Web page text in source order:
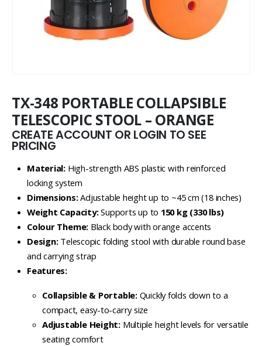
TX-348 PORTABLE COLLAPSIBLE
TELESCOPIC STOOL – ORANGE
CREATE ACCOUNT OR LOGIN TO SEE
PRICING
Material: High-strength ABS plastic with reinforced
locking system
Dimensions:Adjustable height up to ~45 cm (18 inches)
Weight Capacity:Supports up to 150 kg (330 lbs)
Colour Theme: Black body with orange accents
Design:Telescopic folding stool with durable round base
and carrying strap
Features:
Collapsible & Portable:Quickly folds down to a
compact, easy-to-carry size
Adjustable Height: Multiple height levels for versatile
seating comfort